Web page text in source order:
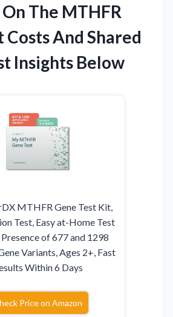
The MTHFR
Costs And Shared
Insights Below
MTHFR Gene Test Kit,
Test, Easy at-Home Test
of 677 and 1298
Variants, Ages 2+, Fast
Within 6 Days
Price on Amazon